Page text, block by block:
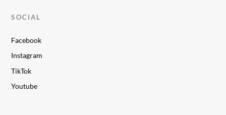
SOCIAL
Facebook
Instagram
TikTok
Youtube